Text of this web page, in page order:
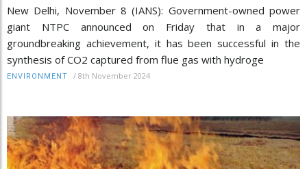
New Delhi, November 8 (IANS): Government-owned power
giant NTPC announced on Friday that in a major
groundbreaking achievement, it has been successful in the
synthesis of CO2 captured from flue gas with hydroge
ENVIRONMENT / 8th November 2024